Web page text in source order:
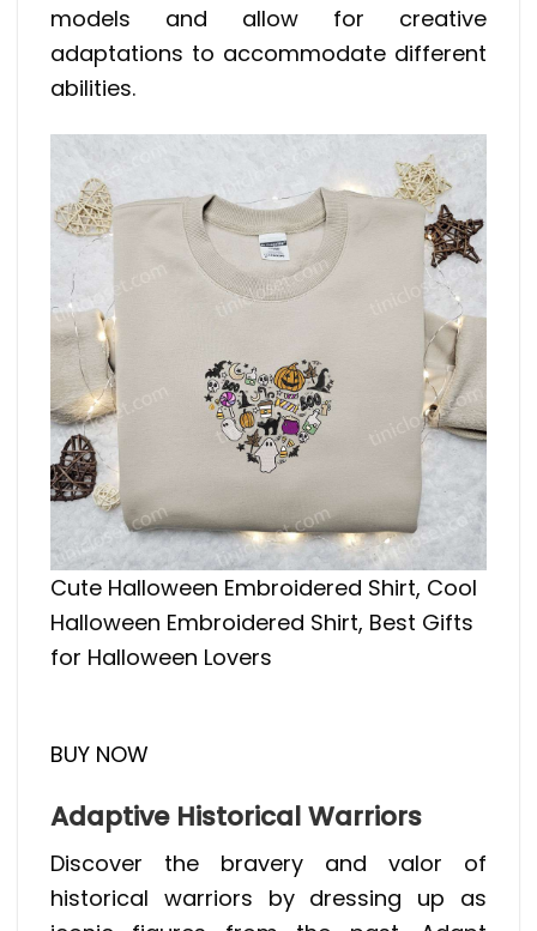
models and allow for creative
adaptations to accommodate different
abilities.
Cute Halloween Embroidered Shirt, Cool
Halloween Embroidered Shirt, Best Gifts
for Halloween Lovers
BUY NOW
Adaptive Historical Warriors
Discover the bravery and valor of
historical warriors by dressing up as